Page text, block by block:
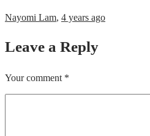
Nayomi Lam, 4 years ago
Leave a Reply
Your comment *